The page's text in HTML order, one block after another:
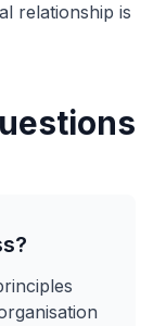
relationship is